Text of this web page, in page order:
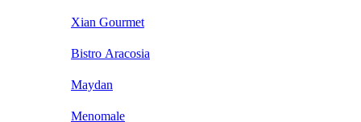
Xian Gourmet
Bistro Aracosia
Maydan
Menomale